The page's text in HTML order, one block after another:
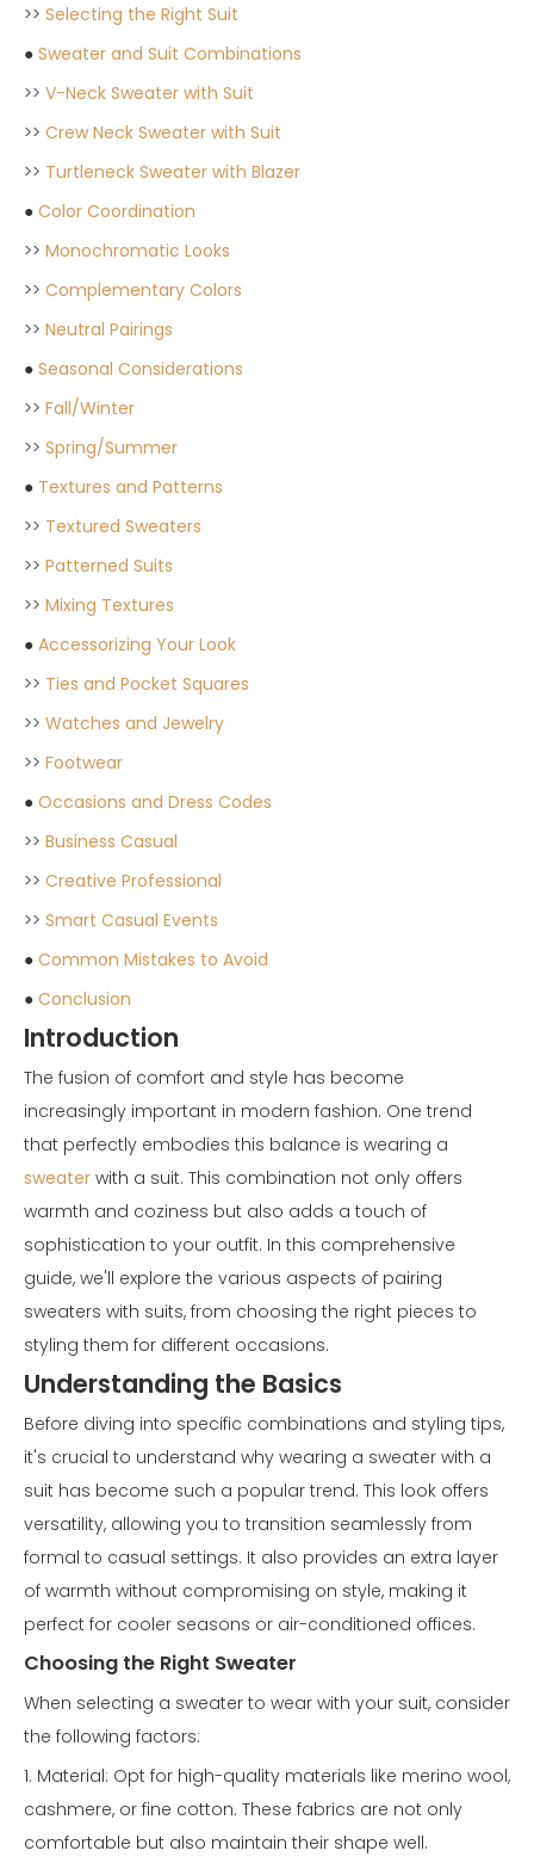
>> Selecting the Right Suit
● Sweater and Suit Combinations
>> V-Neck Sweater with Suit
>> Crew Neck Sweater with Suit
>> Turtleneck Sweater with Blazer
● Color Coordination
>> Monochromatic Looks
>> Complementary Colors
>> Neutral Pairings
● Seasonal Considerations
>> Fall/Winter
>> Spring/Summer
● Textures and Patterns
>> Textured Sweaters
>> Patterned Suits
>> Mixing Textures
● Accessorizing Your Look
>> Ties and Pocket Squares
>> Watches and Jewelry
>> Footwear
● Occasions and Dress Codes
>> Business Casual
>> Creative Professional
>> Smart Casual Events
● Common Mistakes to Avoid
● Conclusion
Introduction
The fusion of comfort and style has become
increasingly important in modern fashion. One trend
that perfectly embodies this balance is wearing a
sweater with a suit. This combination not only offers
warmth and coziness but also adds a touch of
sophistication to your outfit. In this comprehensive
guide, we'll explore the various aspects of pairing
sweaters with suits, from choosing the right pieces to
styling them for different occasions.
Understanding the Basics
Before diving into specific combinations and styling tips,
it's crucial to understand why wearing a sweater with a
suit has become such a popular trend. This look offers
versatility, allowing you to transition seamlessly from
formal to casual settings. It also provides an extra layer
of warmth without compromising on style, making it
perfect for cooler seasons or air-conditioned offices.
Choosing the Right Sweater
When selecting a sweater to wear with your suit, consider
the following factors:
1. Material: Opt for high-quality materials like merino wool,
cashmere, or fine cotton. These fabrics are not only
comfortable but also maintain their shape well.